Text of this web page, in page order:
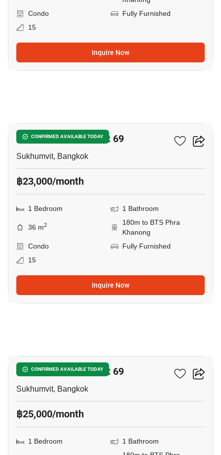
Condo
Fully Furnished
15
Inquire Now
CONFIRMED AVAILABLE TODAY
The Room Sukhumvit 69
Sukhumvit, Bangkok
฿23,000/month
1 Bedroom 1 Bathroom
36 m2
180m to BTS Phra
Khanong
Condo
Fully Furnished
15
Inquire Now
CONFIRMED AVAILABLE TODAY
The Room Sukhumvit 69
Sukhumvit, Bangkok
฿25,000/month
1 Bedroom 1 Bathroom